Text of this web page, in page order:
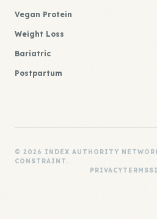
Vegan Protein
Weight Loss
Bariatric
Postpartum
© 2026 INDEX AUTHORITY
CONSTRAINT.
PRIVACYTERMS